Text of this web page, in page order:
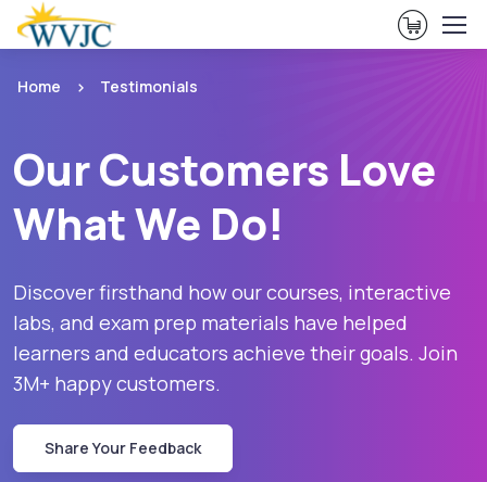
View
Home Testimonials
Our Customers Love
What We Do!
Discover firsthand how our courses, interactive
labs, and exam prep materials have helped
learners and educators achieve their goals. Join
3M+ happy customers.
Share Your Feedback